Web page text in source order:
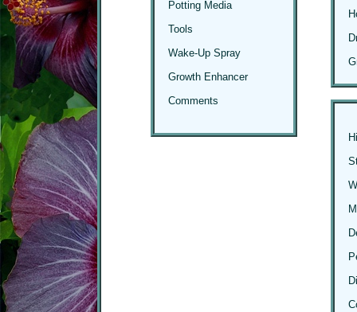
Potting Media
Tools
Wake-Up Spray
Growth Enhancer
Comments